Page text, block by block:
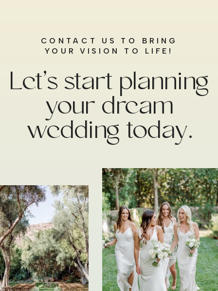
Let’s start planning
your dream
wedding today.
CONTACT US TO BRING
YOUR VISION TO LIFE!